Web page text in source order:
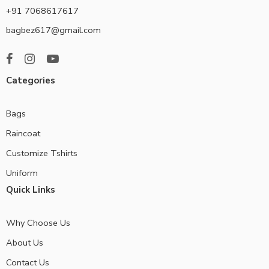
+91 7068617617
bagbez617@gmail.com
Categories
Bags
Raincoat
Customize Tshirts
Uniform
Quick Links
Why Choose Us
About Us
Contact Us